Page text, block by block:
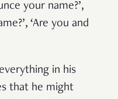
your name?’,
‘Are you and
in his
that he might